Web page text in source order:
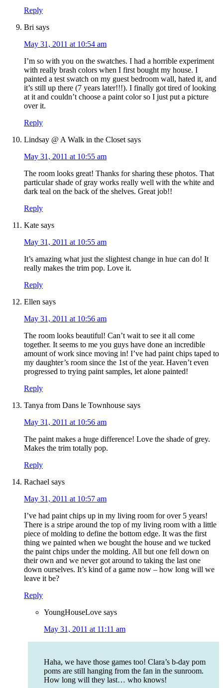
Reply
Bri says
May 31, 2011 at 10:54 am
I’m so with you on the swatches. I had a horrible experiment
with really brash colors when I first bought my house. I
painted a test swatch on my guest bedroom wall, hated it, and
it’s still up there (7 years later!!!). I finally got tired of looking
at it and couldn’t choose a paint color so I just put a picture
over it.
Reply
Lindsay @ A Walk in the Closet says
May 31, 2011 at 10:55 am
The room looks great! Thanks for sharing these photos. That
particular shade of gray works really well with the white and
dark teal on the back of the shelves. Great job!!
Reply
Kate says
May 31, 2011 at 10:55 am
It’s amazing what just the slightest change in hue can do! It
really makes the trim pop. Love it.
Reply
Ellen says
May 31, 2011 at 10:56 am
The room looks beautiful! Can’t wait to see it all come
together. It seems to me you guys have done an incredible
amount of work since moving in! I’ve had paint chips taped to
my daughter’s room since the 1st of the year. Haven’t even
progressed to trying paint samples, let alone painted!
Reply
Tanya from Dans le Townhouse says
May 31, 2011 at 10:56 am
The paint makes a huge difference! Love the shade of grey.
Makes the trim totally pop.
Reply
Rachael says
May 31, 2011 at 10:57 am
I’ve had paint chips up in my living room for over 5 years!
There is a stripe around the top of my living room with a little
piece of molding to define the bottom edge. It was the first
thing we painted when we bought the house and we tucked
the paint chips under the molding. All but one fell down on
their own and we never got around to taking the last one
down ourselves. It’s kind of a game now – how long will we
leave it be?
Reply
YoungHouseLove says
May 31, 2011 at 11:11 am
Haha, we have those games too! Clara’s b-day pom
poms are still hanging from the fan in the sunroom.
How long will they last… who knows!